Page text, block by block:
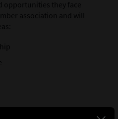
opportunities they face
association and will